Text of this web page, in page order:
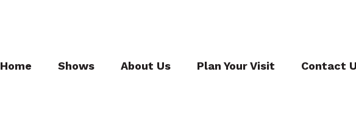
Home Shows About Us Plan Your Visit Contact